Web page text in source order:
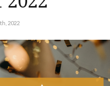
2022